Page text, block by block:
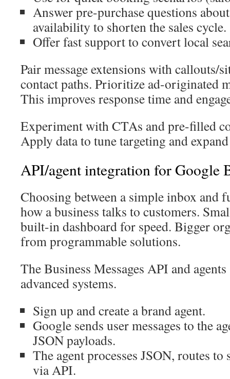
Answer pre-purchase questions
availability to shorten the sales cycle.
Offer fast support to convert local
Pair message extensions with callouts/
contact paths. Prioritize ad-originated
This improves response time and
Experiment with CTAs and pre-filled
Apply data to tune targeting and
API/agent integration for Google
Choosing between a simple inbox and
how a business talks to customers.
built-in dashboard for speed. Bigger
from programmable solutions.
The Business Messages API and
advanced systems.
Sign up and create a brand agent.
Google sends user messages to the
JSON payloads.
The agent processes JSON, routes
via API.